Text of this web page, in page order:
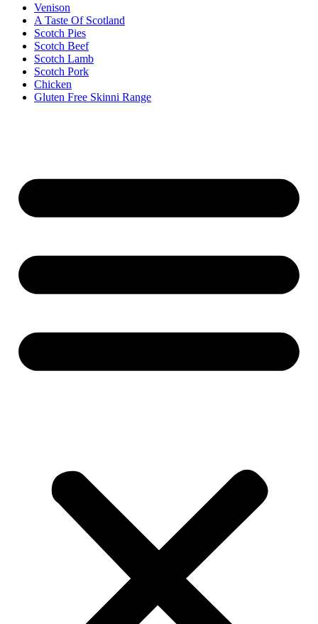
Venison
A Taste Of Scotland
Scotch Pies
Scotch Beef
Scotch Lamb
Scotch Pork
Chicken
Gluten Free Skinni Range